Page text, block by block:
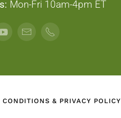
Mon-Fri 10am-4pm ET
CONDITIONS & PRIVACY POLICY